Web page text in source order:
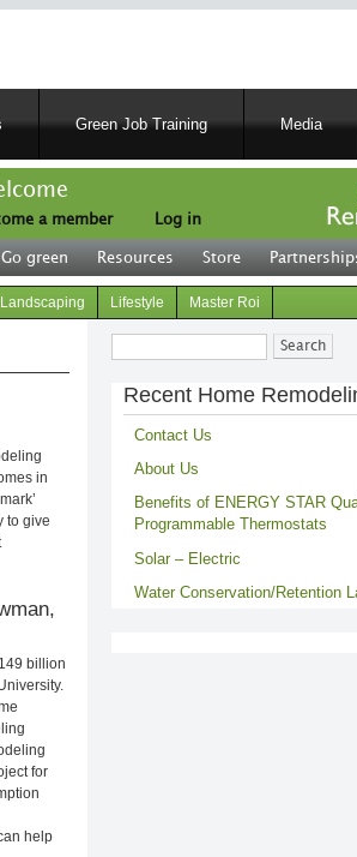
Green Job Training Media
a member Log in
Go green Resources Store
Landscaping Lifestyle Master Roi
in
to give
billion
for
help
Search
Recent Home
Contact Us
About Us
Benefits of ENERGY STAR
Programmable Thermostats
Solar – Electric
Water Conservation/Retention